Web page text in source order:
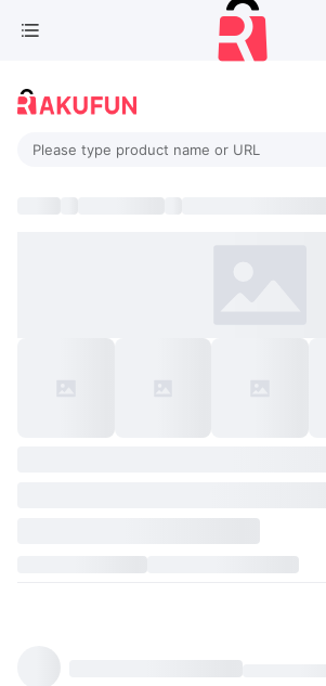
Please type product name or URL